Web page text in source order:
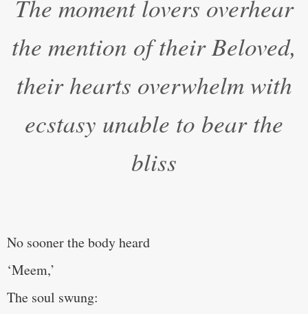
The moment lovers overhear
the mention of their Beloved,
their hearts overwhelm with
ecstasy unable to bear the
bliss
No sooner the body heard
‘Meem,’
The soul swung: